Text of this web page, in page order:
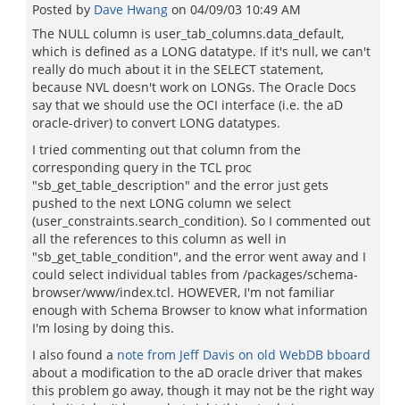
Posted by Dave Hwang on 04/09/03 10:49 AM
The NULL column is user_tab_columns.data_default,
which is defined as a LONG datatype. If it's null, we can't
really do much about it in the SELECT statement,
because NVL doesn't work on LONGs. The Oracle Docs
say that we should use the OCI interface (i.e. the aD
oracle-driver) to convert LONG datatypes.
I tried commenting out that column from the
corresponding query in the TCL proc
"sb_get_table_description" and the error just gets
pushed to the next LONG column we select
(user_constraints.search_condition). So I commented out
all the references to this column as well in
"sb_get_table_condition", and the error went away and I
could select individual tables from /packages/schema-
browser/www/index.tcl. HOWEVER, I'm not familiar
enough with Schema Browser to know what information
I'm losing by doing this.
I also found a note from Jeff Davis on old WebDB bboard
about a modification to the aD oracle driver that makes
this problem go away, though it may not be the right way